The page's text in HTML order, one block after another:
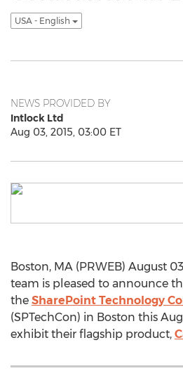
USA - English
NEWS PROVIDED BY
Intlock Ltd
Aug 03, 2015, 03:00 ET
Boston, MA (PRWEB) August
team is pleased to announce
the SharePoint Technology
(SPTechCon) in Boston this
exhibit their flagship product,